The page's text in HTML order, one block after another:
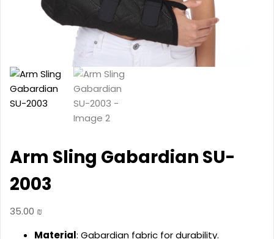
Arm Sling Gabardian SU-
2003
35.00 ₪
Material: Gabardian fabric for durability.